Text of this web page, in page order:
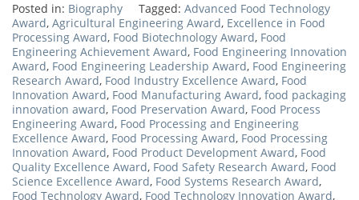
Posted in: Biography Tagged: Advanced Food Technology
Award, Agricultural Engineering Award, Excellence in Food
Processing Award, Food Biotechnology Award, Food
Engineering Achievement Award, Food Engineering Innovation
Award, Food Engineering Leadership Award, Food Engineering
Research Award, Food Industry Excellence Award, Food
Innovation Award, Food Manufacturing Award, food packaging
innovation award, Food Preservation Award, Food Process
Engineering Award, Food Processing and Engineering
Excellence Award, Food Processing Award, Food Processing
Innovation Award, Food Product Development Award, Food
Quality Excellence Award, Food Safety Research Award, Food
Science Excellence Award, Food Systems Research Award,
Food Technology Award, Food Technology Innovation Award,